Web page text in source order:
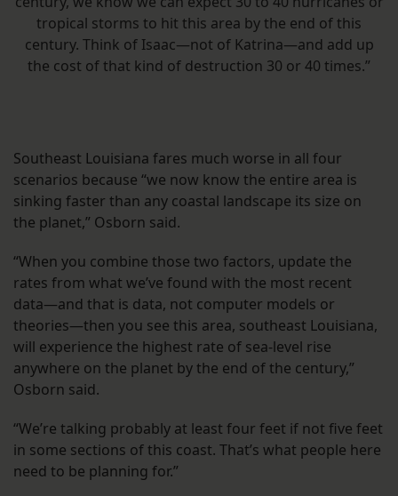
tropical storms to hit this area by the end of this
century. Think of Isaac—not of Katrina—and add up
the cost of that kind of destruction 30 or 40 times.”
Southeast Louisiana fares much worse in all four
scenarios because “we now know the entire area is
sinking faster than any coastal landscape its size on
the planet,” Osborn said.
“When you combine those two factors, update the
rates from what we’ve found with the most recent
data—and that is data, not computer models or
theories—then you see this area, southeast Louisiana,
will experience the highest rate of sea-level rise
anywhere on the planet by the end of the century,”
Osborn said.
“We’re talking probably at least four feet if not five feet
in some sections of this coast. That’s what people here
need to be planning for.”